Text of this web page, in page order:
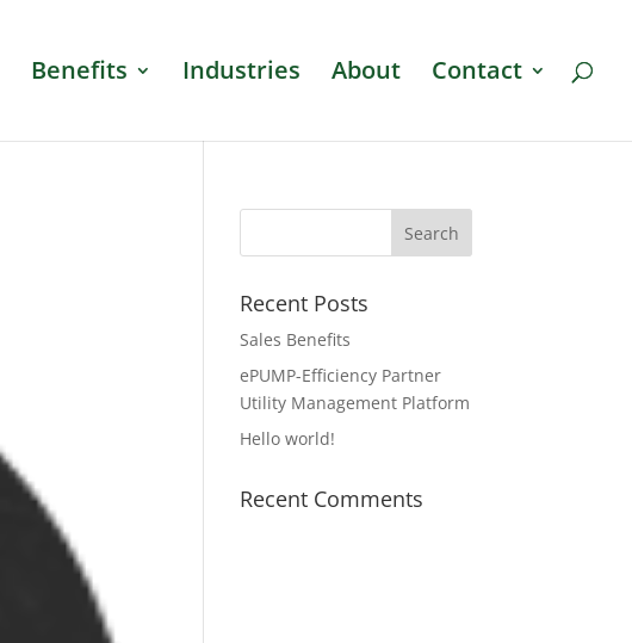
Benefits Industries About Contact
Recent Posts
Sales Benefits
ePUMP-Efficiency Partner
Utility Management Platform
Hello world!
Recent Comments